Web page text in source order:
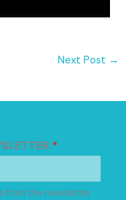
Next Post →
*
from the newsletter